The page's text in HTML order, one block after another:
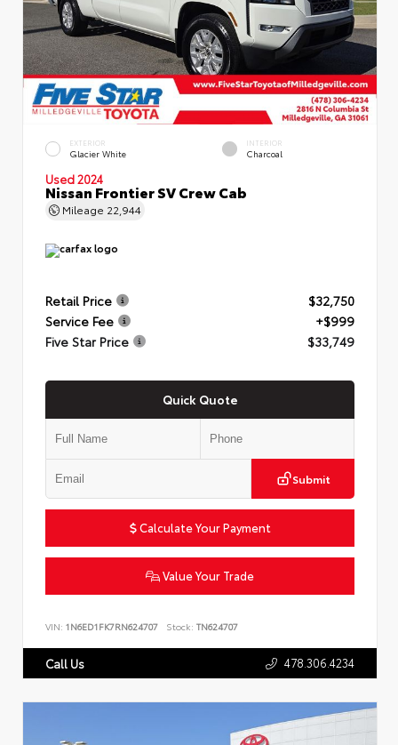
EXTERIOR
Glacier White
INTERIOR
Charcoal
Used 2024
Nissan Frontier SV Crew Cab
Mileage 22,944
Retail Price
$32,750
Service Fee
+$999
Five Star Price
$33,749
Quick Quote
Submit
Calculate Your Payment
Value Your Trade
VIN: 1N6ED1FK7RN624707 Stock: TN624707
Call Us 478.306.4234